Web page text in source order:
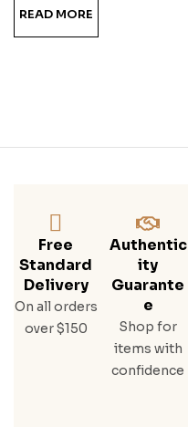
READ MORE
Free
Standard
Delivery
On all orders
over $150
Authentic
Ity
Guarante
E
Shop for
items with
confidence